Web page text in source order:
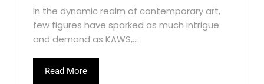
In the dynamic realm of contemporary art,
few figures have sparked as much intrigue
and demand as KAWS,...
Read More